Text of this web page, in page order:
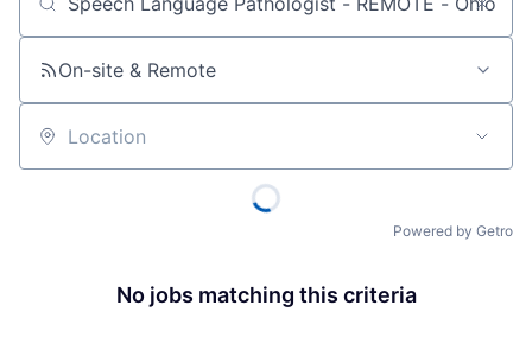
Job title, company or keyword
On-site & Remote
Location
Powered by Getro
No jobs matching this criteria